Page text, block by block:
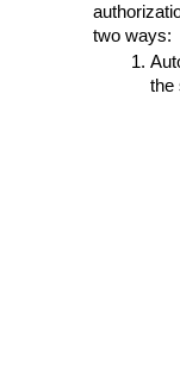
two ways:
the